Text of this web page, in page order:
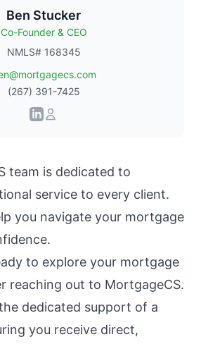
Ben Stucker
Co-Founder & CEO
NMLS# 168345
(267) 391-7425
team is dedicated to
service to every client.
you navigate your mortgage
to explore your mortgage
reaching out to MortgageCS.
dedicated support of a
you receive direct,